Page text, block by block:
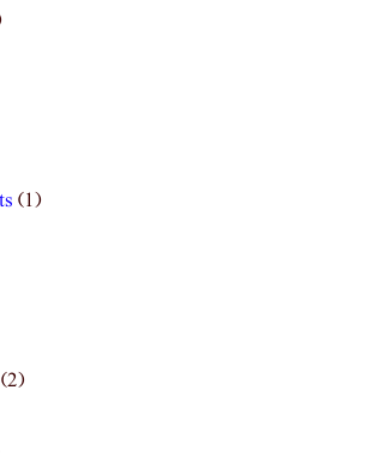
(1)
(2)